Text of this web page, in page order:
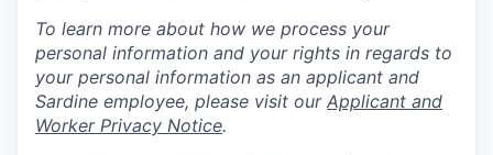
To learn more about how we process your
personal information and your rights in regards to
your personal information as an applicant and
Sardine employee, please visit our Applicant and
Worker Privacy Notice.